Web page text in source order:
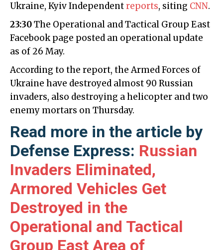
Ukraine, Kyiv Independentreports, siting CNN.
23:30The Operational and Tactical Group East
Facebook page posted an operational update
as of 26 May.
According to the report, the Armed Forces of
Ukraine have destroyed almost 90 Russian
invaders, also destroying a helicopter and two
enemy mortars on Thursday.
Read more in the article by
Defense Express: Russian
Invaders Eliminated,
Armored Vehicles Get
Destroyed in the
Operational and Tactical
Group East Area of